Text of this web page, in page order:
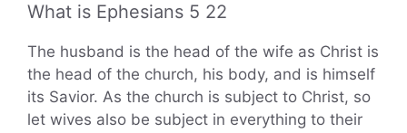
What is Ephesians 5 22
The husband is the head of the wife as Christ is
the head of the church, his body, and is himself
its Savior. As the church is subject to Christ, so
let wives also be subject in everything to their